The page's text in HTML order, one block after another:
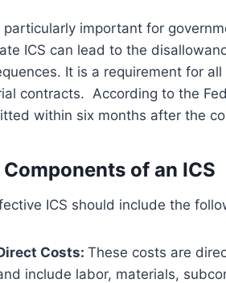
particularly important for
ICS can lead to the
It is a requirement for
contracts. According to the
within six months after the
Components of an ICS
ICS should include the
Costs: These costs are
include labor, materials,